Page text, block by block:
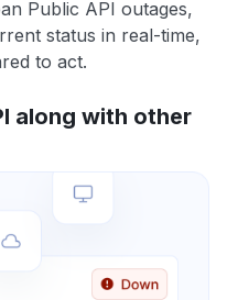
Public API outages,
status in real-time,
to act.
along with other